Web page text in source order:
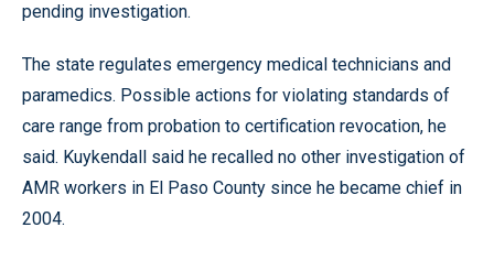
pending investigation.
The state regulates emergency medical technicians and
paramedics. Possible actions for violating standards of
care range from probation to certification revocation, he
said. Kuykendall said he recalled no other investigation of
AMR workers in El Paso County since he became chief in
2004.